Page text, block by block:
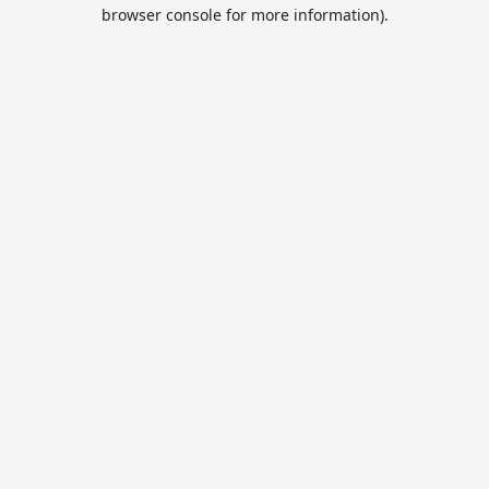
browser console for more information).